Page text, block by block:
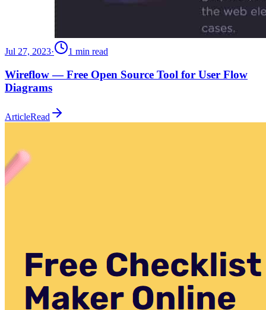
Jul 27, 2023· 1 min read
Wireflow — Free Open Source Tool for User Flow
Diagrams
ArticleRead